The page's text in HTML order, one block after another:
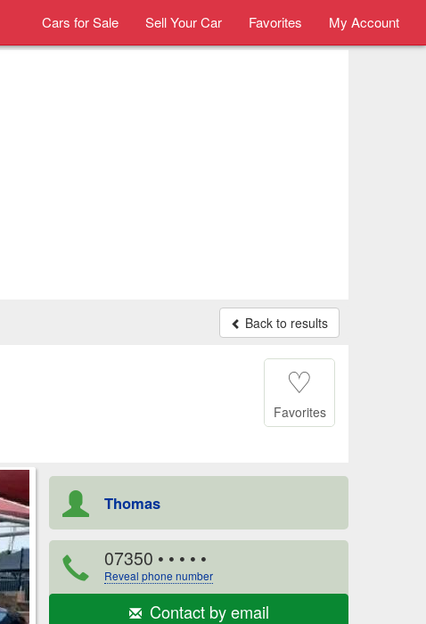
Cars for Sale Sell Your Car Favorites My Account
Back to results
♡
Favorites
Thomas
07350 • • • • •
Reveal phone number
Contact by email